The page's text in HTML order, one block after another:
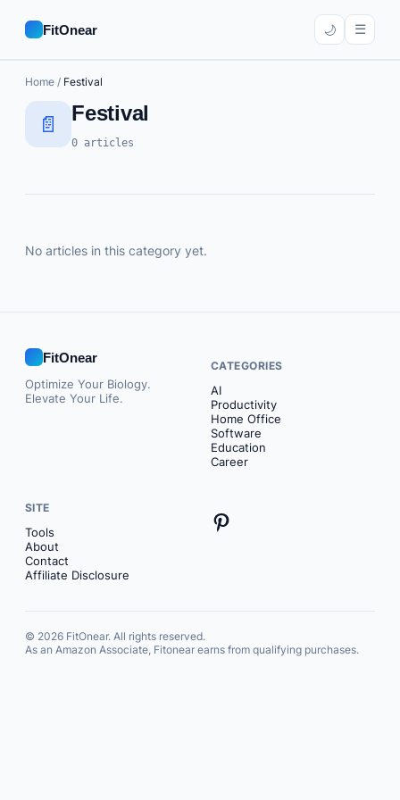
FitOnear 🌙 ☰
AI
Career
Software
🔍 Search
Subscribe
Home / Festival
📄 Festival
0 articles
No articles in this category yet.
FitOnear
Optimize Your Biology.
Elevate Your Life.
CATEGORIES
AI
Productivity
Home Office
Software
Education
Career
SITE
Tools
About
Contact
Affiliate Disclosure
Pinterest
© 2026 FitOnear. All rights reserved.
As an Amazon Associate, Fitonear earns from qualifying purchases.